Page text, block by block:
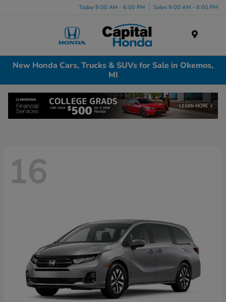
Today 9:00 AM - 6:00 PM Sales 9:00 AM - 6:00 PM
New Honda Cars, Trucks & SUVs for Sale in Okemos,
MI
16